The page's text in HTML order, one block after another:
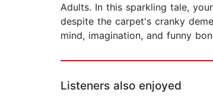
Adults. In this sparkling tale,
despite the carpet's cranky
mind, imagination, and funny
Listeners also enjoyed